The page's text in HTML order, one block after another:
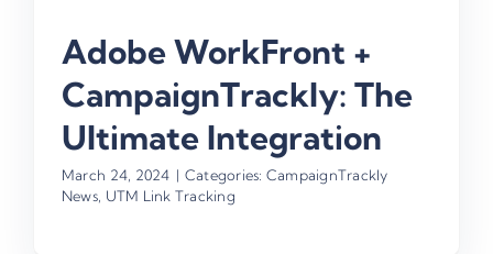
Adobe WorkFront +
CampaignTrackly: The
Ultimate Integration
March 24, 2024 | Categories: CampaignTrackly
News UTM Link Tracking